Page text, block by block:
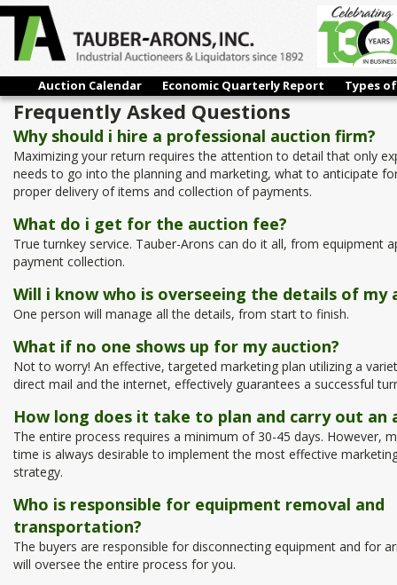
Auction Calendar Economic Quarterly Report Types
Frequently Asked Questions
Why should i hire a professional auction firm?
Maximizing your return requires the attention to detail that only
needs to go into the planning and marketing, what to anticipate
proper delivery of items and collection of payments.
What do i get for the auction fee?
True turnkey service. Tauber-Arons can do it all, from equipment
payment collection.
Will i know who is overseeing the details of my
One person will manage all the details, from start to finish.
What if no one shows up for my auction?
Not to worry! An effective, targeted marketing plan utilizing a
direct mail and the internet, effectively guarantees a successful
How long does it take to plan and carry out an
The entire process requires a minimum of 30-45 days. However,
time is always desirable to implement the most effective
strategy.
Who is responsible for equipment removal and
transportation?
The buyers are responsible for disconnecting equipment and for
will oversee the entire process for you.